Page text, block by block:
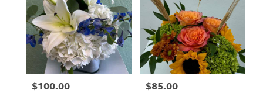
Price:
$100.00 Price:
$85.00